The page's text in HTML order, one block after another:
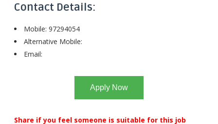
Contact Details:
Mobile: 97294054
Alternative Mobile:
Email:
Apply Now
Share if you feel someone is suitable for this job